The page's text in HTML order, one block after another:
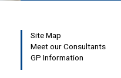
Site Map
Meet our Consultants
GP Information